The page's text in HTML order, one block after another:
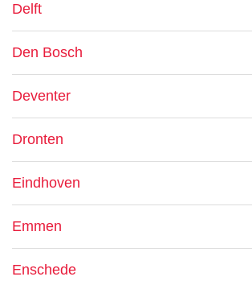
Delft
Den Bosch
Deventer
Dronten
Eindhoven
Emmen
Enschede